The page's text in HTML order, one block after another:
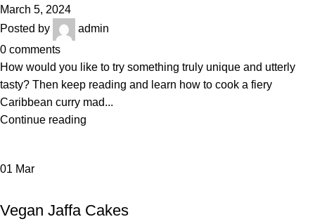
March 5, 2024
Posted by
admin
0 comments
How would you like to try something truly unique and utterly
tasty? Then keep reading and learn how to cook a fiery
Caribbean curry mad...
Continue reading
01 Mar
Vegan Jaffa Cakes